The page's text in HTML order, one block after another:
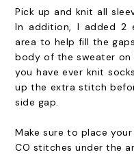
Pick up and knit all
In addition, I added 2
area to help fill the
body of the sweater
you have ever knit
up the extra stitch
side gap.
Make sure to place
CO stitches under the